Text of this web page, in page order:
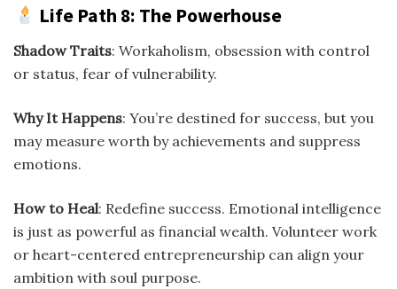
Life Path 8: The Powerhouse
Shadow Traits: Workaholism, obsession with control
or status, fear of vulnerability.
Why It Happens: You’re destined for success, but you
may measure worth by achievements and suppress
emotions.
How to Heal: Redefine success. Emotional intelligence
is just as powerful as financial wealth. Volunteer work
or heart-centered entrepreneurship can align your
ambition with soul purpose.